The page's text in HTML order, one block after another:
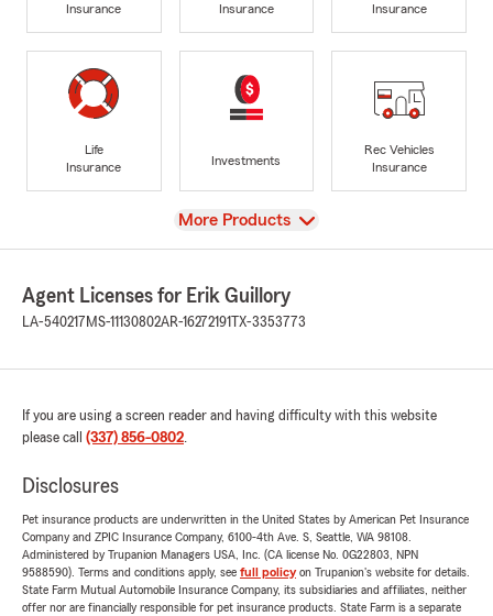
Insurance
Insurance
Insurance
Life
Insurance
Investments
Rec Vehicles
Insurance
View
More Products
Agent Licenses for Erik Guillory
LA-540217 MS-11130802AR-16272191 TX-3353773
If you are using a screen reader and having difficulty with this website
please call (337) 856-0802.
Disclosures
Pet insurance products are underwritten in the United States by American Pet Insurance
Company and ZPIC Insurance Company, 6100-4th Ave. S, Seattle, WA 98108.
Administered by Trupanion Managers USA, Inc. (CA license No. 0G22803, NPN
9588590). Terms and conditions apply, see full policyon Trupanion's website for details.
State Farm Mutual Automobile Insurance Company, its subsidiaries and affiliates, neither
offer nor are financially responsible for pet insurance products. State Farm is a separate